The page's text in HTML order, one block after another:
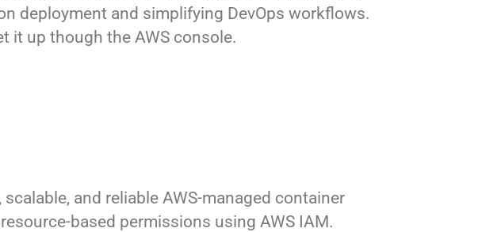
deployment and simplifying DevOps workflows.
it up though the AWS console.
and reliable AWS-managed container
based permissions using AWS IAM.